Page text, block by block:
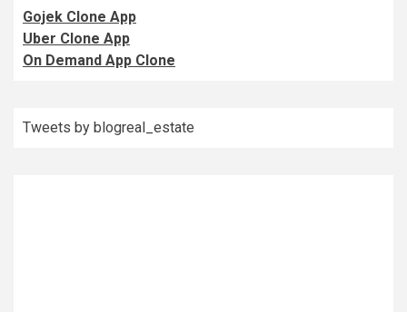
Gojek Clone App
Uber Clone App
On Demand App Clone
Tweets by blogreal_estate